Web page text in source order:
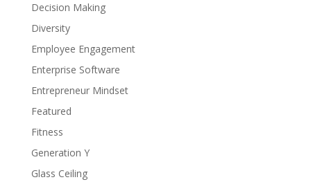
Decision Making
Diversity
Employee Engagement
Enterprise Software
Entrepreneur Mindset
Featured
Fitness
Generation Y
Glass Ceiling